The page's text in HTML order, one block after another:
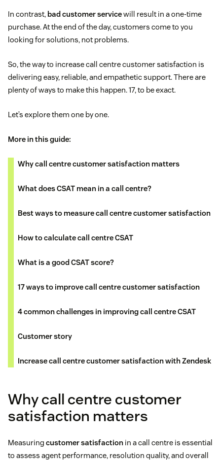
In contrast, bad customer servicewill result in a one-time
purchase. At the end of the day, customers come to you
looking for solutions, not problems.
So, the way to increase call centre customer satisfaction is
delivering easy, reliable, and empathetic support. There are
plenty of ways to make this happen. 17, to be exact.
Let’s explore them one by one.
More in this guide:
Why call centre customer satisfaction matters
What does CSAT mean in a call centre?
Best ways to measure call centre customer satisfaction
How to calculate call centre CSAT
What is a good CSAT score?
17 ways to improve call centre customer satisfaction
4 common challenges in improving call centre CSAT
Customer story
Increase call centre customer satisfaction with Zendesk
Why call centre customer
satisfaction matters
Measuring customer satisfaction in a call centre is essential
to assess agent performance, resolution quality, and overall